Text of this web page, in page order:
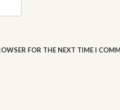
FOR THE NEXT TIME I